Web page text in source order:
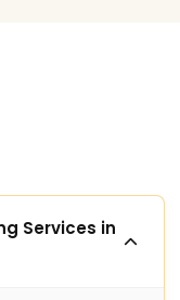
Services in